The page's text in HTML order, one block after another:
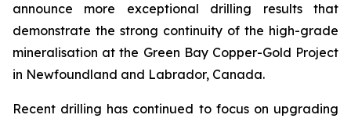
announce more exceptional drilling results that
demonstrate the strong continuity of the high-grade
mineralisation at the Green Bay Copper-Gold Project
in Newfoundland and Labrador, Canada.
Recent drilling has continued to focus on upgrading